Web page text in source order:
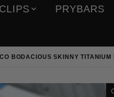
CLIPS PRYBARS
BODACIOUS SKINNY